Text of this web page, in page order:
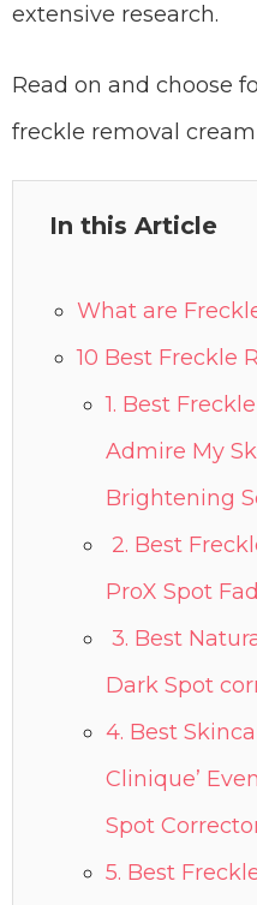
extensive research.
Read on and choose
freckle removal
In this Article
What are
10 Best Freckle
1. Best
Admire My
Brightening
2. Best
ProX Spot
3. Best
Dark Spot
4. Best
Clinique’
Spot
5. Best